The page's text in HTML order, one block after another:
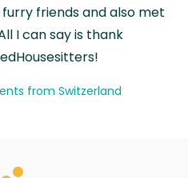
friends and also met
I can say is thank
from Switzerland